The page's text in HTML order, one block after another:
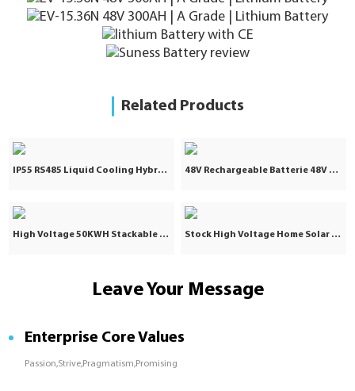
Related Products
IP55 RS485 Liquid Cooling Hybrid Grid 5031KWH 2.5MW Lithium Ion Battery Industrial and Commercial Energy Storage System Container 48V Rechargeable Batterie 48V 100Ah Lifepo4 Battery 100Ah 48V Lithium Ion Lifepo4 Battery Pack for Solar Storage System
High Voltage 50KWH Stackable Solar Lifepo4 Lithium Battery Pack 25KW 40KW 60KWH Industrial Commercial Energy Storage Stock High Voltage Home Solar Battery Storage 40KW 100Ah Lithium Ion Batteries Packs
Leave Your Message
Enterprise Core Values
Passion,Strive,Pragmatism,Promising